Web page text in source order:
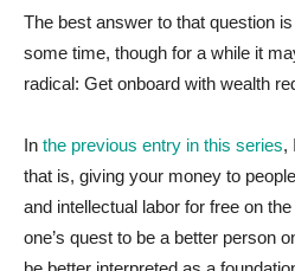
The best answer to that question
some time, though for a while it
radical: Get onboard with wealth
In the previous entry in this series,
that is, giving your money to
and intellectual labor for free on
one’s quest to be a better person